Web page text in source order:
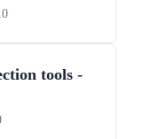
tools -